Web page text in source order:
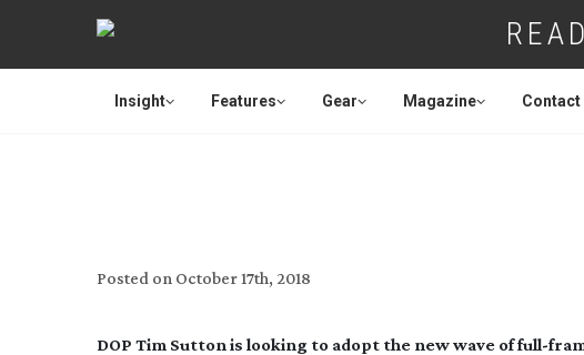
Insight Features Gear Magazine Contact
Posted on October 17th, 2018
DOP Tim Sutton is looking to adopt the new wave of full-